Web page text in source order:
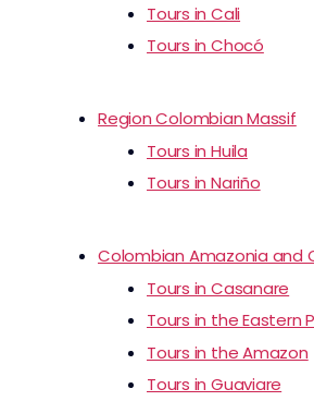
Tours in Cali
Tours in Chocó
Region Colombian Massif
Tours in Huila
Tours in Nariño
Colombian Amazonia and
Tours in Casanare
Tours in the Eastern
Tours in the Amazon
Tours in Guaviare